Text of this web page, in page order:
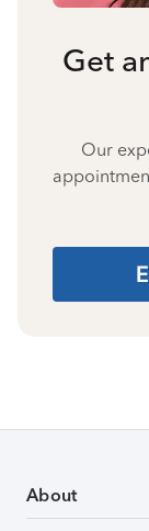
Get
Our
About